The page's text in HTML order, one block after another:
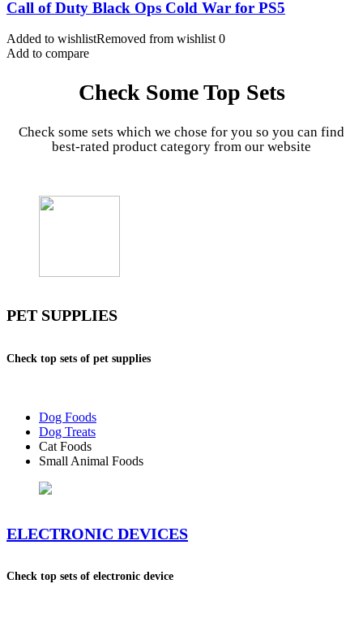
Call of Duty Black Ops Cold War for PS5
Added to wishlistRemoved from wishlist 0
Add to compare
Check Some Top Sets
Check some sets which we chose for you so you can find
best-rated product category from our website
PET SUPPLIES
Check top sets of pet supplies
Dog Foods
Dog Treats
Cat Foods
Small Animal Foods
ELECTRONIC DEVICES
Check top sets of electronic device